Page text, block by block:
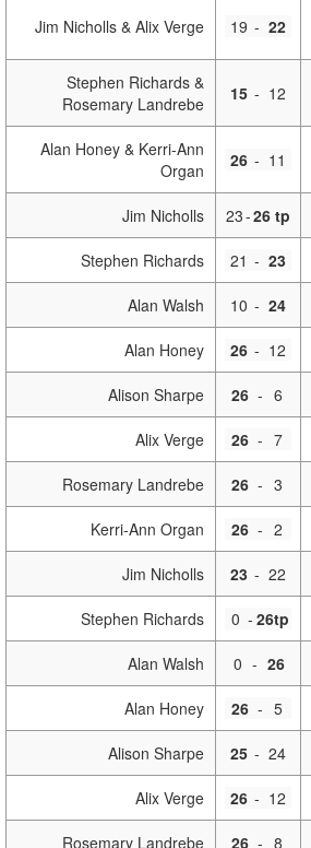
Jim Nicholls & Alix Verge 19 - 22
Stephen Richards &
Rosemary Landrebe
15 - 12
Alan Honey & Kerri-Ann
Organ
26 - 11
Jim Nicholls 23-26 tp
Stephen Richards 21 - 23
Alan Walsh 10 - 24
Alan Honey 26 - 12
Alison Sharpe 26 - 6
Alix Verge 26 - 7
Rosemary Landrebe 26 - 3
Kerri-Ann Organ 26 - 2
Jim Nicholls 23 - 22
Stephen Richards 0 - 26tp
Alan Walsh 0 - 26
Alan Honey 26 - 5
Alison Sharpe 25 - 24
Alix Verge 26 - 12
Rosemary Landrebe 26 - 8